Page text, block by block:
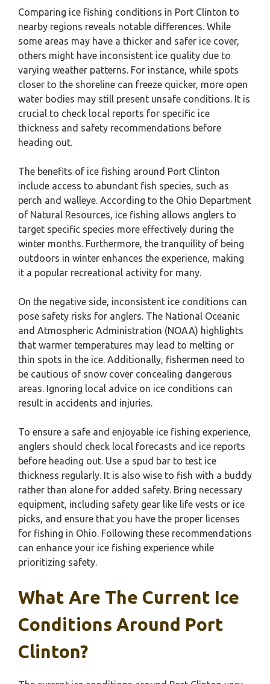
Comparing ice fishing conditions in Port Clinton to
nearby regions reveals notable differences. While
some areas may have a thicker and safer ice cover,
others might have inconsistent ice quality due to
varying weather patterns. For instance, while spots
closer to the shoreline can freeze quicker, more open
water bodies may still present unsafe conditions. It is
crucial to check local reports for specific ice
thickness and safety recommendations before
heading out.
The benefits of ice fishing around Port Clinton
include access to abundant fish species, such as
perch and walleye. According to the Ohio Department
of Natural Resources, ice fishing allows anglers to
target specific species more effectively during the
winter months. Furthermore, the tranquility of being
outdoors in winter enhances the experience, making
it a popular recreational activity for many.
On the negative side, inconsistent ice conditions can
pose safety risks for anglers. The National Oceanic
and Atmospheric Administration (NOAA) highlights
that warmer temperatures may lead to melting or
thin spots in the ice. Additionally, fishermen need to
be cautious of snow cover concealing dangerous
areas. Ignoring local advice on ice conditions can
result in accidents and injuries.
To ensure a safe and enjoyable ice fishing experience,
anglers should check local forecasts and ice reports
before heading out. Use a spud bar to test ice
thickness regularly. It is also wise to fish with a buddy
rather than alone for added safety. Bring necessary
equipment, including safety gear like life vests or ice
picks, and ensure that you have the proper licenses
for fishing in Ohio. Following these recommendations
can enhance your ice fishing experience while
prioritizing safety.
What Are The Current Ice
Conditions Around Port
Clinton?